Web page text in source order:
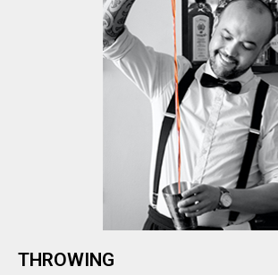
THROWING